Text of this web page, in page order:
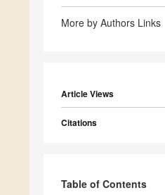
More by Authors Links
Article Views
Citations
Table of Contents